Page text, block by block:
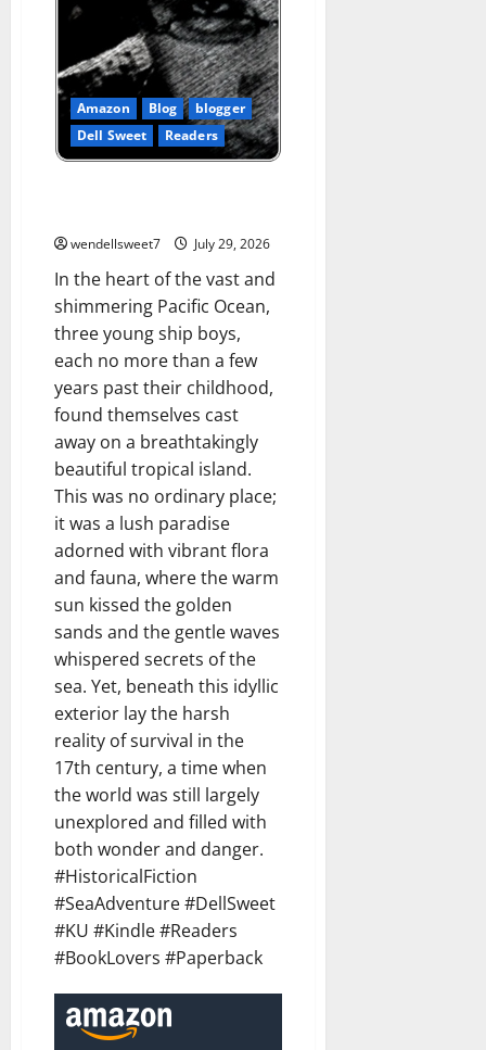
Amazon Blog
blogger
Dell Sweet
Readers
wendellsweet7 July 29, 2026
In the heart of the vast and
shimmering Pacific Ocean,
three young ship boys,
each no more than a few
years past their childhood,
found themselves cast
away on a breathtakingly
beautiful tropical island.
This was no ordinary place;
it was a lush paradise
adorned with vibrant flora
and fauna, where the warm
sun kissed the golden
sands and the gentle waves
whispered secrets of the
sea. Yet, beneath this idyllic
exterior lay the harsh
reality of survival in the
17th century, a time when
the world was still largely
unexplored and filled with
both wonder and danger.
#HistoricalFiction
#SeaAdventure #DellSweet
#KU #Kindle #Readers
#BookLovers #Paperback